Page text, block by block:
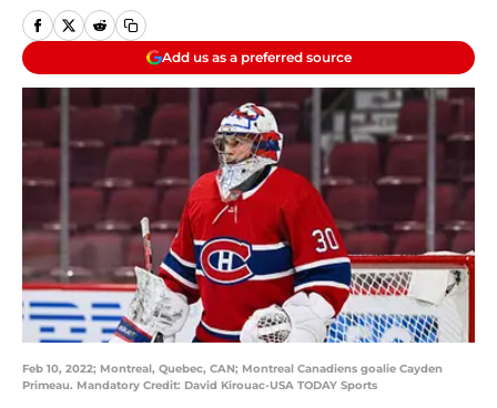
Add us as a preferred source
Feb 10, 2022; Montreal, Quebec, CAN; Montreal Canadiens goalie Cayden
Primeau. Mandatory Credit: David Kirouac-USA TODAY Sports